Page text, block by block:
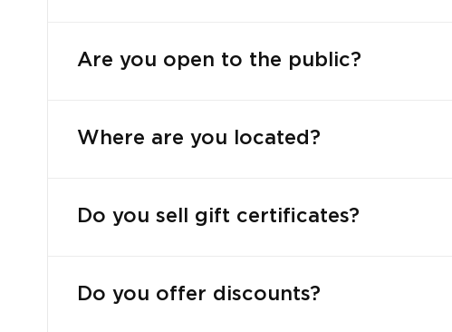
Are you open to the public?
Where are you located?
Do you sell gift certificates?
Do you offer discounts?